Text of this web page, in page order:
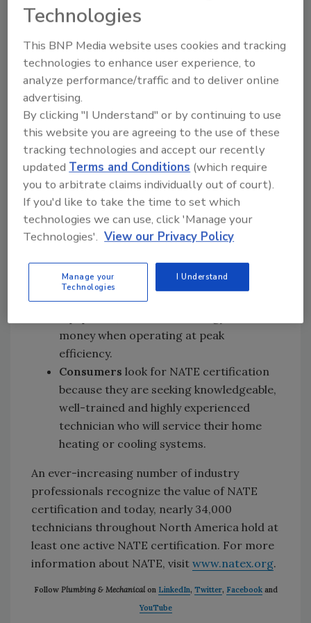
Contractorsprefer NATE-certified
technicians because they remain in the
industry longer, know how to do the job
right the first time and are more
productive than non-certified
technicians.
Manufacturers and distributorsknow
that NATE certification encourages
proper installation and service, which
means fewer warranty returns and,
ultimately, a better bottom line.
Educators and trainersbenefit from
NATE certification's uniform testing
standard.
Utilitiesappreciate NATE certification's
focus on correctly installing and
servicing sophisticated HVACR
money when operating at peak
efficiency.
Consumers look for NATE certification
because they are seeking knowledgeable,
well-trained and highly experienced
technician who will service their home
heating or cooling systems.
An ever-increasing number of industry
professionals recognize the value of NATE
certification and today, nearly 34,000
technicians throughout North America hold at
least one active NATE certification. For more
information about NATE, visit www.natex.org.
Follow Plumbing & Mechanicalon LinkedIn, Twitter, Facebookand
YouTube
Technologies
This BNP Media website uses cookies and tracking
technologies to enhance user experience, to
analyze performance/traffic and to deliver online
advertising.
By clicking "I Understand" or by continuing to use
this website you are agreeing to the use of these
tracking technologies and accept our recently
updatedTerms and Conditions (which require
you to arbitrate claims individually out of court).
If you'd like to take the time to set which
technologies we can use, click 'Manage your
Technologies'. View our Privacy Policy
Manage your
Technologies
I Understand